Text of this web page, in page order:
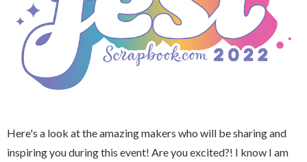
Here's a look at the amazing makers who will be sharing and
inspiring you during this event! Are you excited?! I know I am